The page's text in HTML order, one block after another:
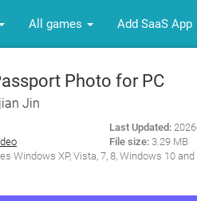
All games Add SaaS App
Photo for PC
Jin
Last Updated:
File size: 3.29 MB
Windows XP, Vista, 7, 8, Windows 10